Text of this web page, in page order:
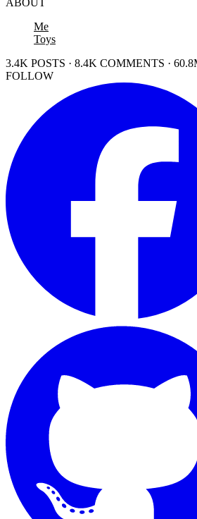
ABOUT
Me
Toys
3.4K POSTS · 8.4K COMMENTS ·
FOLLOW